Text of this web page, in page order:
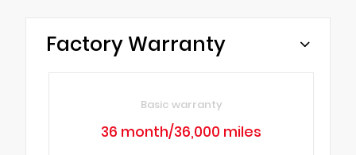
Factory Warranty
Basic warranty
36 month/36,000 miles